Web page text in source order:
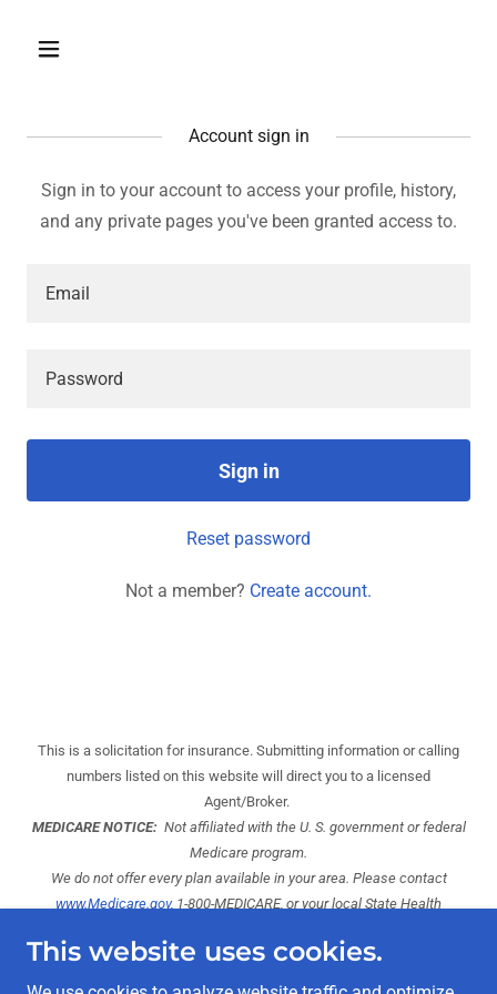
Account sign in
Sign in to your account to access your profile, history,
and any private pages you've been granted access to.
Sign in
Reset password
Not a member? Create account.
This is a solicitation for insurance. Submitting information or calling
numbers listed on this website will direct you to a licensed
Agent/Broker.
MEDICARE NOTICE: Not affiliated with the U. S. government or federal
Medicare program.
We do not offer every plan available in your area. Please contact
www.Medicare.gov, 1-800-MEDICARE, or your local State Health
Our enrollment services are at no-cost! We are compensated directly
This website uses cookies.